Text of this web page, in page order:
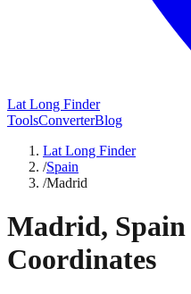
Lat Long Finder
ToolsConverterBlog
Lat Long Finder
/Spain
/Madrid
Madrid, Spain
Coordinates